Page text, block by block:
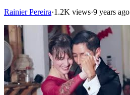
Rainier Pereira·1.2K views·9 years ago